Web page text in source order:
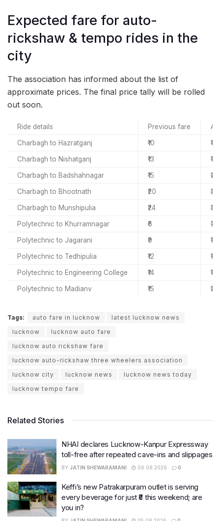
Expected fare for auto-
rickshaw & tempo rides in the
city
The association has informed about the list of
approximate prices. The final price tally will be rolled
out soon.
Ride details Previous fare
Charbagh to Hazratganj ₹10 ₹14
Charbagh to Nishatganj ₹13 ₹18
Charbagh to Badshahnagar ₹15 ₹22
Charbagh to Bhootnath ₹20 ₹30
Charbagh to Munshipulia ₹24 ₹37
Polytechnic to Khurramnagar ₹6 ₹7
Polytechnic to Jagarani ₹9 ₹11
Polytechnic to Tedhipulia ₹12 ₹15
Polytechnic to Engineering College ₹14 ₹18
Polytechnic to Madianv ₹15 ₹20
Tags: auto fare in lucknow
latest lucknow news
lucknow
lucknow auto fare
lucknow auto rickshaw fare
lucknow auto-rickshaw three wheelers association
lucknow city
lucknow news
lucknow news today
lucknow tempo fare
Related Stories
NHAI declares Lucknow-Kanpur Expressway
toll-free after repeated cave-ins and slippages
BY JATIN SHEWARAMANI 06.08.2026 0
Keffi’s new Patrakarpuram outlet is serving
every beverage for just ₹8 this weekend; are
you in?